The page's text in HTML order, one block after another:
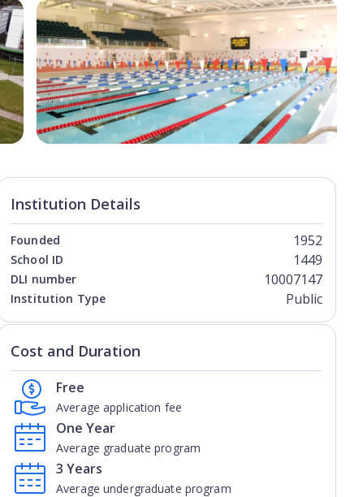
Open Image
Institution Details
Founded 1952
School ID 1449
DLI number 10007147
Institution Type Public
Cost and Duration
Average application fee
Free
Average graduate program
One Year
Average undergraduate program
3 Years